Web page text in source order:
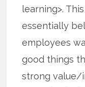
learning>.
essentially
employees
good things
strong value/